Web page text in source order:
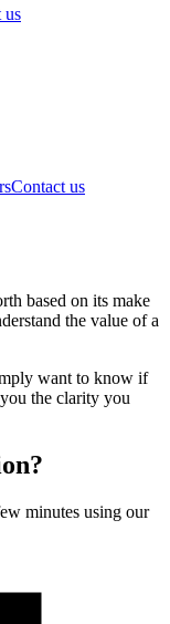
us
Contact us
based on its make
the value of a
want to know if
the clarity you
minutes using our